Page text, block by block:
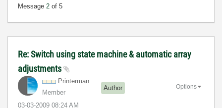
Message 2 of 5
Re: Switch using state machine & automatic array
adjustments
Printerman
Member
Author
‎03-03-2009 08:24 AM
Options